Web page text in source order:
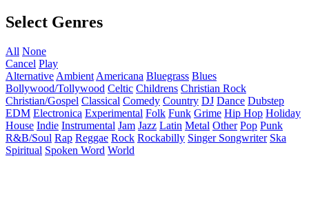
Select Genres
All None
Cancel Play
Alternative Ambient Americana Bluegrass Blues
Bollywood/Tollywood Celtic Childrens Christian Rock
Christian/Gospel Classical Comedy Country DJ Dance Dubstep
EDM Electronica Experimental Folk Funk Grime Hip Hop Holiday
House Indie Instrumental Jam Jazz Latin Metal Other Pop Punk
R&B/Soul Rap Reggae Rock Rockabilly Singer Songwriter Ska
Spiritual Spoken Word World